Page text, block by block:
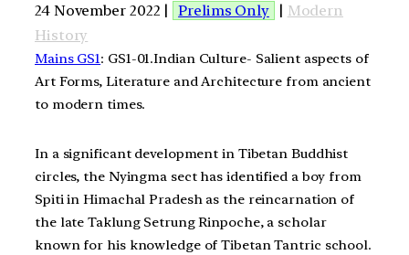
24 November 2022 | Prelims Only | Modern
History
Mains GS1: GS1-01.Indian Culture- Salient aspects of
Art Forms, Literature and Architecture from ancient
to modern times.
In a significant development in Tibetan Buddhist
circles, the Nyingma sect has identified a boy from
Spiti in Himachal Pradesh as the reincarnation of
the late Taklung Setrung Rinpoche, a scholar
known for his knowledge of Tibetan Tantric school.